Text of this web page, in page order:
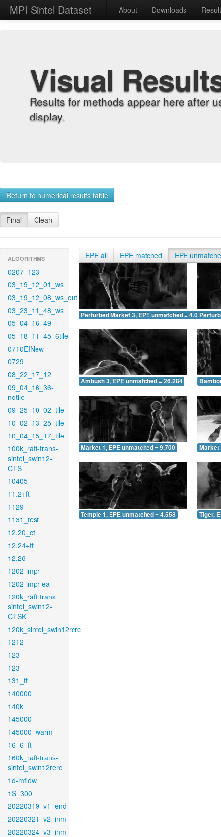
MPI Sintel Dataset About Downloads
Visual
Results for methods appear here after
display.
Return to numerical results table
Final Clean
ALGORITHMS
0207_123
03_19_12_01_ws
03_19_12_08_ws_out
03_23_11_48_ws
05_04_16_49
05_18_11_45_6tile
0710EINew
0729
08_22_17_12
09_04_16_36-
notile
09_25_10_02_tile
10_02_13_25_tile
10_04_15_17_tile
100k_raft-trans-
sintel_swin12-
CTS
10405
11.2+ft
1129
1131_test
12.20_ct
12.24+ft
12.26
1202-impr
1202-impr-ea
120k_raft-trans-
sintel_swin12-
CTSK
120k_sintel_swin12rcrc
1212
123
123
131_ft
140000
140k
145000
145000_warm
16_6_ft
160k_raft-trans-
sintel_swin12rere
1d-mflow
1S_300
20220319_v1_end
20220321_v2_inm
20220324_v3_inm
EPE all EPE matched EPE
Perturbed Market 3, EPE unmatched = 4.072
Ambush 3, EPE unmatched = 26.284
Market 1, EPE unmatched = 9.700 Market
Temple 1, EPE unmatched = 4.558 Tiger,